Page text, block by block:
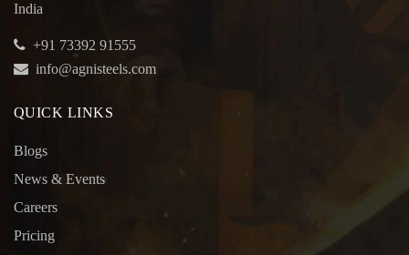
India
+91 73392 91555
info@agnisteels.com
QUICK LINKS
Blogs
News & Events
Careers
Pricing